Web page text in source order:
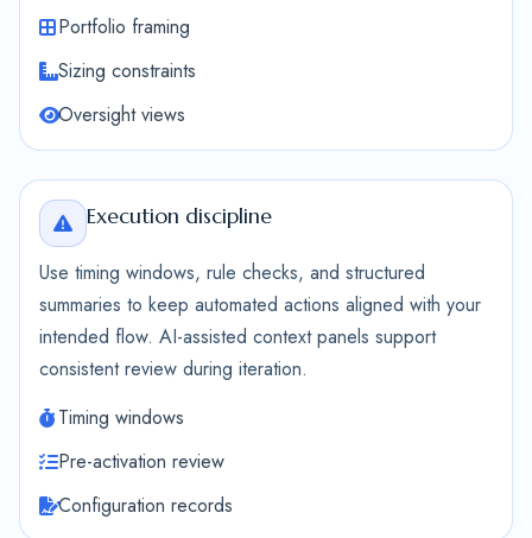
Portfolio framing
Sizing constraints
Oversight views
Execution discipline
Use timing windows, rule checks, and structured
summaries to keep automated actions aligned with your
intended flow. AI-assisted context panels support
consistent review during iteration.
Timing windows
Pre-activation review
Configuration records